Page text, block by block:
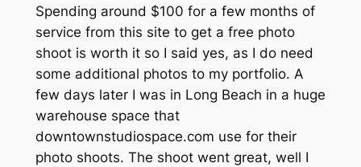
Spending around $100 for a few months of
service from this site to get a free photo
shoot is worth it so I said yes, as I do need
some additional photos to my portfolio. A
few days later I was in Long Beach in a huge
warehouse space that
downtownstudiospace.com use for their
photo shoots. The shoot went great, well I